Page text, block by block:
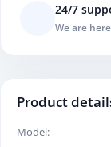
24/7
We are
Product
Model: